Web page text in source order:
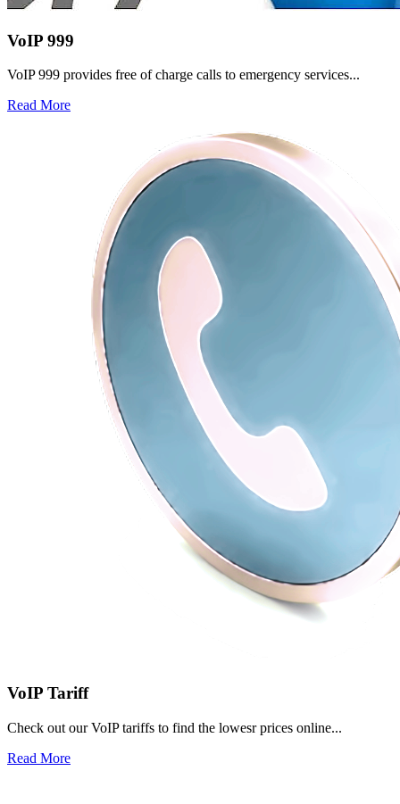
VoIP 999
VoIP 999 provides free of charge calls to emergency services...
Read More
VoIP Tariff
Check out our VoIP tariffs to find the lowesr prices online...
Read More